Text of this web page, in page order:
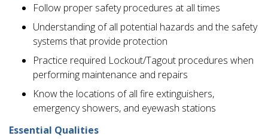
Follow proper safety procedures at all times
Understanding of all potential hazards and the safety
systems that provide protection
Practice required Lockout/Tagout procedures when
performing maintenance and repairs
Know the locations of all fire extinguishers,
emergency showers, and eyewash stations
Essential Qualities